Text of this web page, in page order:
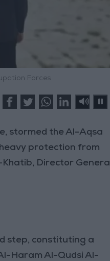
Forces
stormed the Al-Aqsa
protection from
Director General
step, constituting a
Haram Al-Qudsi Al-